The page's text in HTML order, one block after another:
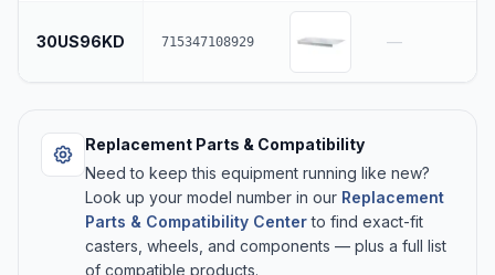
30US96KD 715347108929 —
Replacement Parts & Compatibility
Need to keep this equipment running like new?
Look up your model number in our Replacement
Parts & Compatibility Centerto find exact-fit
casters, wheels, and components — plus a full list
of compatible products.